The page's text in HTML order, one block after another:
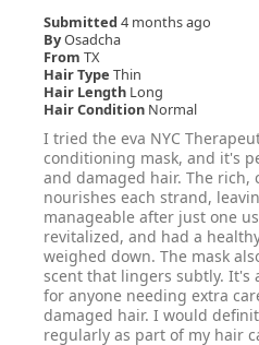
Submitted 4 months ago
ByOsadcha
From TX
Hair Type Thin
Hair Length Long
Hair Condition Normal
I tried the eva NYC
conditioning mask, and it's
and damaged hair. The rich,
nourishes each strand,
manageable after just one
revitalized, and had a
weighed down. The mask
scent that lingers subtly. It's
for anyone needing extra
damaged hair. I would
regularly as part of my hair